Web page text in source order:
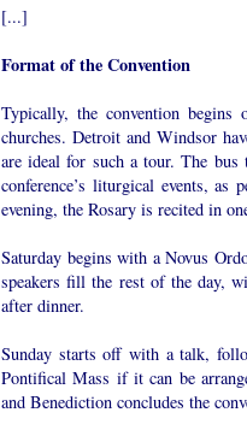
[...]
Format of the Convention
Typically, the convention
churches. Detroit and Windsor
are ideal for such a tour. The
conference’s liturgical events,
evening, the Rosary is recited in
Saturday begins with a Novus
speakers fill the rest of the day,
after dinner.
Sunday starts off with a talk,
Pontifical Mass if it can be
and Benediction concludes the